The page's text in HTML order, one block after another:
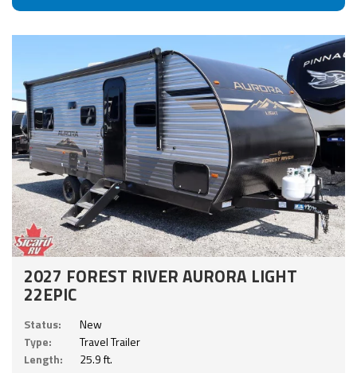
2027 FOREST RIVER AURORA LIGHT
22EPIC
Status:
New
Type:
Travel Trailer
Length:
25.9 ft.